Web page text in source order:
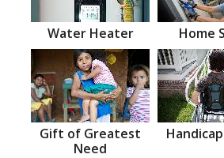
Water Heater Home
Gift of Greatest
Need